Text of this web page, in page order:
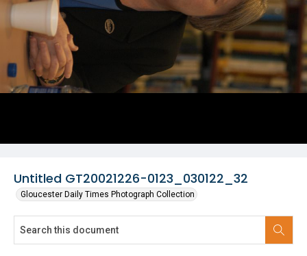
Untitled GT20021226-0123_030122_32
Gloucester Daily Times Photograph Collection